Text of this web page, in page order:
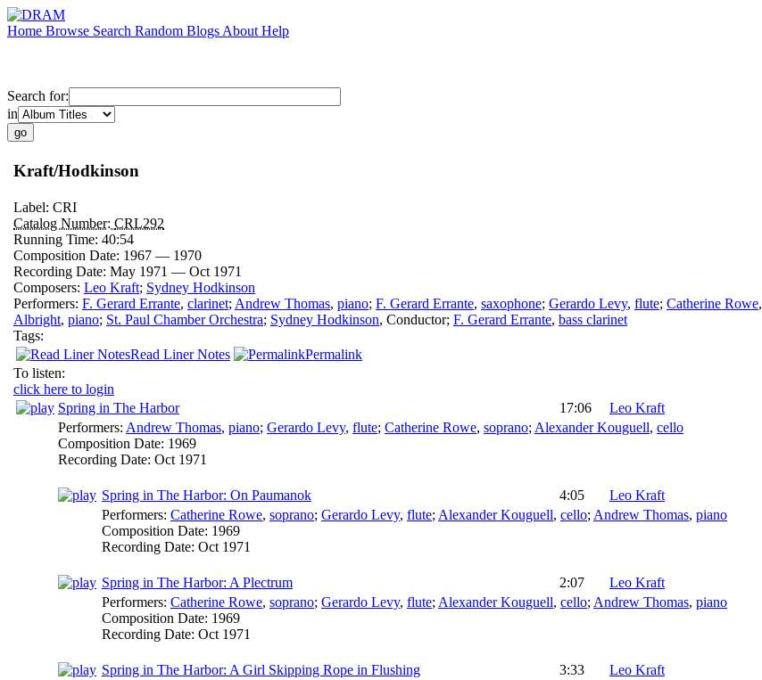
Home Browse Search Random Blogs About Help
Search for:
in
Kraft/Hodkinson
Label: CRI
Catalog Number: CRL292
Running Time: 40:54
Composition Date: 1967 — 1970
Recording Date: May 1971 — Oct 1971
Composers: Leo Kraft; Sydney Hodkinson
Performers: F. Gerard Errante, clarinet; Andrew Thomas, piano; F. Gerard Errante, saxophone; Gerardo Levy, flute; Catherine Rowe,
Albright, piano; St. Paul Chamber Orchestra; Sydney Hodkinson, Conductor; F. Gerard Errante, bass clarinet
Tags:
Read Liner Notes
Permalink
To listen:
click here to login
Spring in The Harbor
17:06
Leo Kraft
Performers: Andrew Thomas, piano; Gerardo Levy, flute; Catherine Rowe, soprano; Alexander Kouguell, cello
Composition Date: 1969
Recording Date: Oct 1971
Spring in The Harbor: On Paumanok 4:05
Leo Kraft
Performers: Catherine Rowe, soprano; Gerardo Levy, flute; Alexander Kouguell, cello; Andrew Thomas, piano
Composition Date: 1969
Recording Date: Oct 1971
Spring in The Harbor: A Plectrum 2:07
Leo Kraft
Performers: Catherine Rowe, soprano; Gerardo Levy, flute; Alexander Kouguell, cello; Andrew Thomas, piano
Composition Date: 1969
Recording Date: Oct 1971
Spring in The Harbor: A Girl Skipping Rope in Flushing 3:33
Leo Kraft